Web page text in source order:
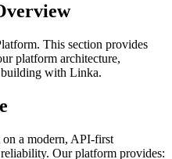
This section provides
platform architecture,
building with Linka.
a modern, API-first
Our platform provides: